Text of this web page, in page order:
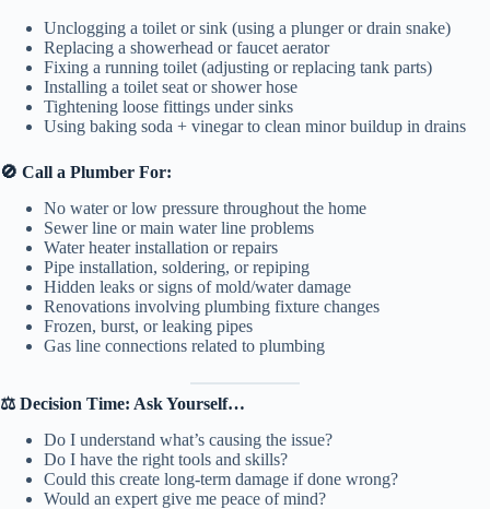
Unclogging a toilet or sink (using a plunger or drain snake)
Replacing a showerhead or faucet aerator
Fixing a running toilet (adjusting or replacing tank parts)
Installing a toilet seat or shower hose
Tightening loose fittings under sinks
Using baking soda + vinegar to clean minor buildup in drains
🚫 Call a Plumber For:
No water or low pressure throughout the home
Sewer line or main water line problems
Water heater installation or repairs
Pipe installation, soldering, or repiping
Hidden leaks or signs of mold/water damage
Renovations involving plumbing fixture changes
Frozen, burst, or leaking pipes
Gas line connections related to plumbing
⚖️ Decision Time: Ask Yourself…
Do I understand what’s causing the issue?
Do I have the right tools and skills?
Could this create long-term damage if done wrong?
Would an expert give me peace of mind?